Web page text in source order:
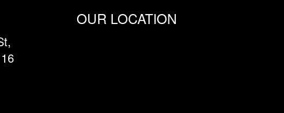
OUR LOCATION